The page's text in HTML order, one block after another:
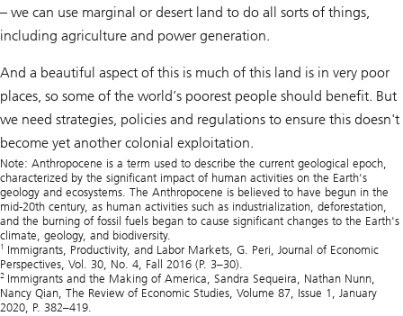
– we can use marginal or desert land to do all sorts of things,
including agriculture and power generation.
And a beautiful aspect of this is much of this land is in very poor
places, so some of the world’s poorest people should benefit. But
we need strategies, policies and regulations to ensure this doesn't
become yet another colonial exploitation.
Note: Anthropocene is a term used to describe the current geological epoch,
characterized by the significant impact of human activities on the Earth's
geology and ecosystems. The Anthropocene is believed to have begun in the
mid-20th century, as human activities such as industrialization, deforestation,
and the burning of fossil fuels began to cause significant changes to the Earth's
climate, geology, and biodiversity.
1 Immigrants, Productivity, and Labor Markets, G. Peri, Journal of Economic
Perspectives, Vol. 30, No. 4, Fall 2016 (P. 3–30).
2 Immigrants and the Making of America, Sandra Sequeira, Nathan Nunn,
Nancy Qian, The Review of Economic Studies, Volume 87, Issue 1, January
2020, P. 382–419.